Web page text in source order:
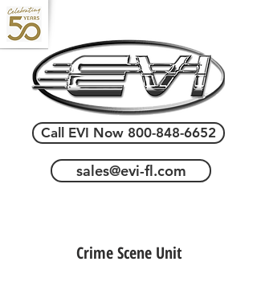
Call EVI Now 800-848-6652
sales@evi-fl.com
Crime Scene Unit